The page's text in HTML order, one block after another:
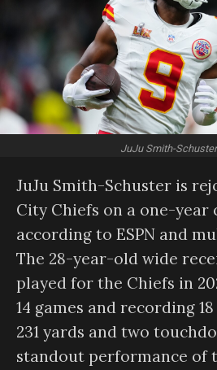
JuJu Smith-
JuJu Smith-Schuster is
City Chiefs on a one-year
according to ESPN and
The 28-year-old wide
played for the Chiefs in
14 games and recording
231 yards and two
standout performance of